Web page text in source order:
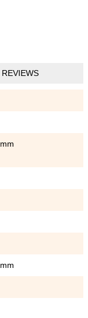
REVIEWS